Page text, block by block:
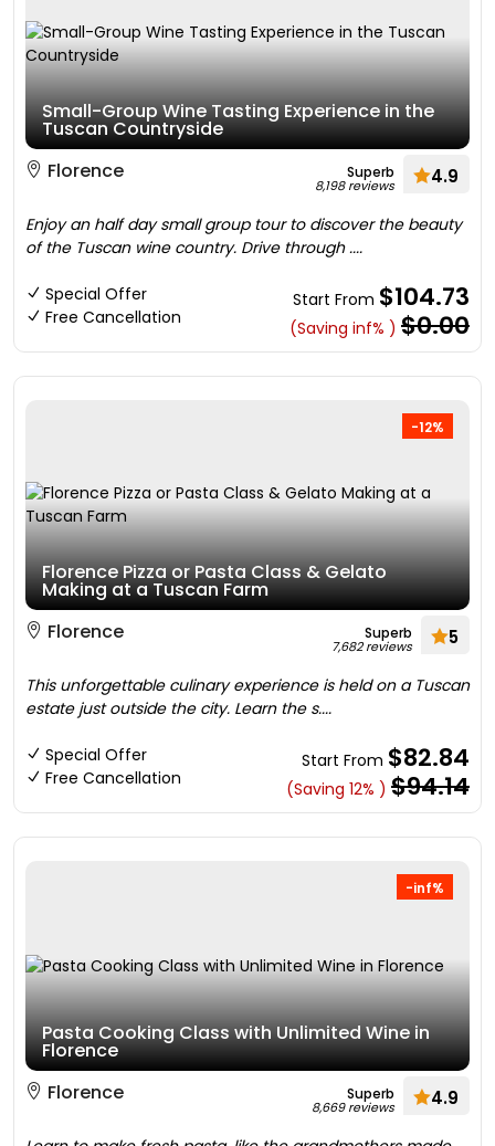
Small-Group Wine Tasting Experience in the
Tuscan Countryside
Florence
Superb
8,198 reviews 4.9
Enjoy an half day small group tour to discover the beauty
of the Tuscan wine country. Drive through ....
Special Offer
Free Cancellation
Start From $104.73
(Saving inf% ) $0.00
-12%
Florence Pizza or Pasta Class & Gelato
Making at a Tuscan Farm
Florence
Superb
7,682 reviews 5
This unforgettable culinary experience is held on a Tuscan
estate just outside the city. Learn the s....
Special Offer
Free Cancellation
Start From $82.84
(Saving 12% ) $94.14
-inf%
Pasta Cooking Class with Unlimited Wine in
Florence
Florence
Superb
8,669 reviews 4.9